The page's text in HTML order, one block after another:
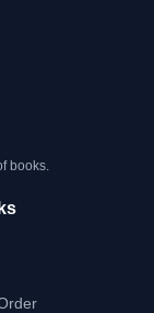
books.